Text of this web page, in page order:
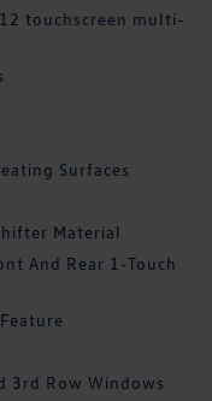
touchscreen multi-
Surfaces
Material
And Rear 1-Touch
3rd Row Windows